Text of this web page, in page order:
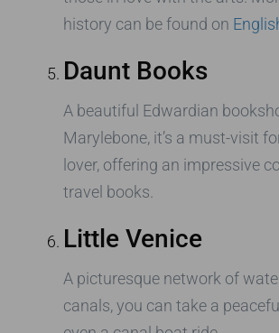
history can be found on
Daunt Books
A beautiful Edwardian
Marylebone, it’s a must-visit
lover, offering an impressive
travel books.
Little Venice
A picturesque network of
canals, you can take a